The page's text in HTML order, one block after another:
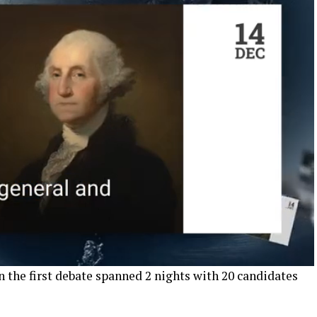
the first debate spanned 2 nights with 20 candidates